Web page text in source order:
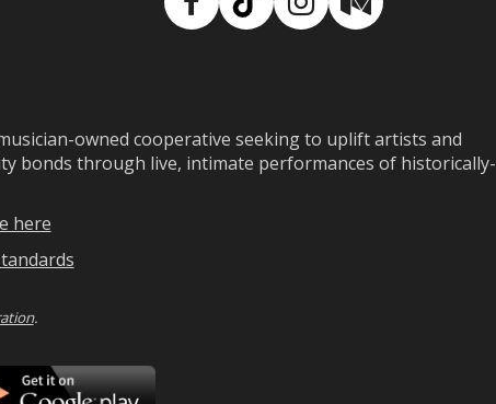
Facebook
TikTokInstagram
Medium
owned cooperative seeking to uplift artists and
bonds through live, intimate performances of historically-
here
.
Download